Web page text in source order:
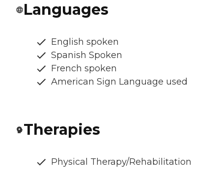
Languages
English spoken
Spanish Spoken
French spoken
American Sign Language used
Therapies
Physical Therapy/Rehabilitation